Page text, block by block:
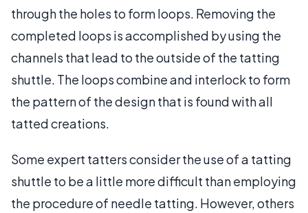
through the holes to form loops. Removing the
completed loops is accomplished by using the
channels that lead to the outside of the tatting
shuttle. The loops combine and interlock to form
the pattern of the design that is found with all
tatted creations.
Some expert tatters consider the use of a tatting
shuttle to be a little more difficult than employing
the procedure of needle tatting. However, others